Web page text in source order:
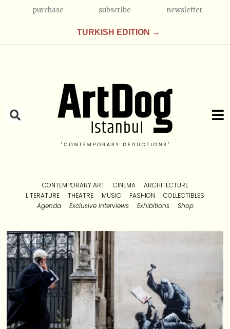
purchase subscribe newsletter
TURKISH EDITION →
CONTEMPORARY ART CINEMA
ARCHITECTURE
LITERATURE
THEATRE MUSIC FASHION
COLLECTIBLES
Agenda
Exclusive Interviews Exhibitions Shop